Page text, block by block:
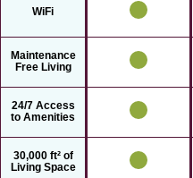
WiFi
Maintenance
Free Living
24/7 Access
to Amenities
30,000 ft² of
Living Space